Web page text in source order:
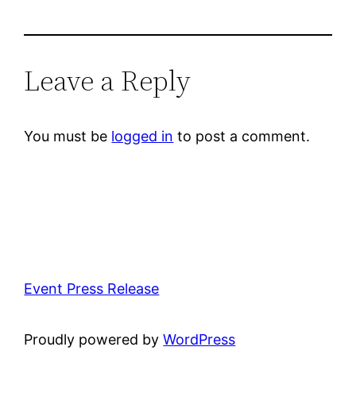
Leave a Reply
You must be logged in to post a comment.
Event Press Release
Proudly powered byWordPress